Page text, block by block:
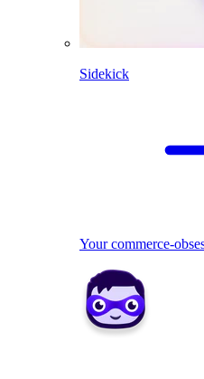
Sidekick
Your commerce-